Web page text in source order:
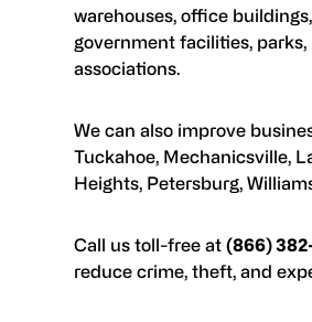
warehouses, office
government facilities,
associations.
We can also improve
Tuckahoe, Mechanicsville,
Heights, Petersburg,
Call us toll-free at(866)
reduce crime, theft, and